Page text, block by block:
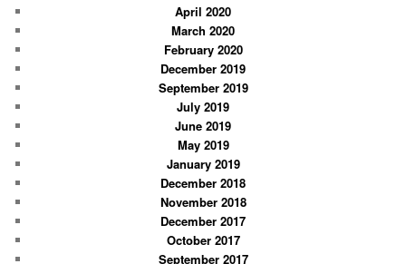
April 2020
March 2020
February 2020
December 2019
September 2019
July 2019
June 2019
May 2019
January 2019
December 2018
November 2018
December 2017
October 2017
September 2017